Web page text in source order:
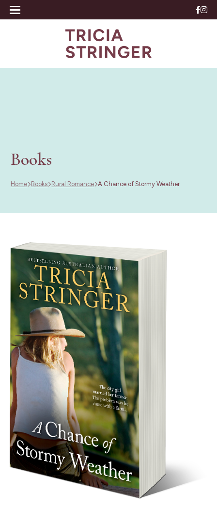
Books
Home Books Rural Romance A Chance of Stormy Weather